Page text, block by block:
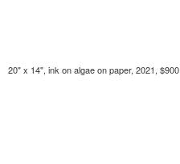
20" x 14", ink on algae on paper, 2021, $900